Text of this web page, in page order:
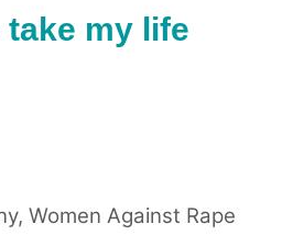
my life
, Women Against Rape